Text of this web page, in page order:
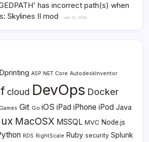
has incorrect path(s) when
Skylines II mod
June 20, 2026
ASP.NET Core AutodeskInventor
cloud DevOps Docker
Games Git Go iOS iPad iPhone iPod Java
MacOSX MSSQL MVC Node.js
RDS RightScale Ruby security Splunk